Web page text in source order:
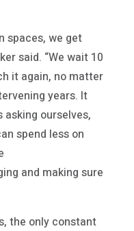
spaces, we get
said. “We wait 10
it again, no matter
years. It
ourselves,
spend less on
and making sure
the only constant